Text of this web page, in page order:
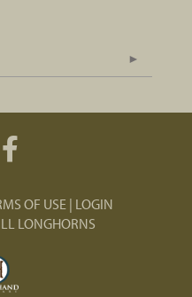
OF USE LOGIN
LONGHORNS